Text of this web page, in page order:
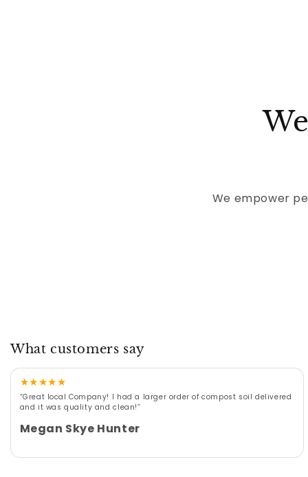
We empower
What customers say
★★★★★
“Great local Company! I had a larger order of compost soil delivered
and it was quality and clean!”
Megan Skye Hunter